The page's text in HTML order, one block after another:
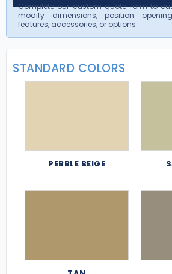
Complete our custom quote form to
modify dimensions, position
features, accessories, or options.
STANDARD COLORS
PEBBLE BEIGE